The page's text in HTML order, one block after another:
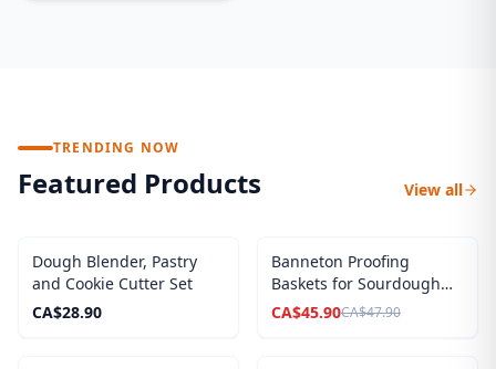
TRENDING NOW
Featured Products View all
Dough Blender, Pastry
and Cookie Cutter Set
CA$28.90
SALE
Banneton Proofing
Baskets for Sourdough
Breads, Complete Set
CA$45.90CA$47.90